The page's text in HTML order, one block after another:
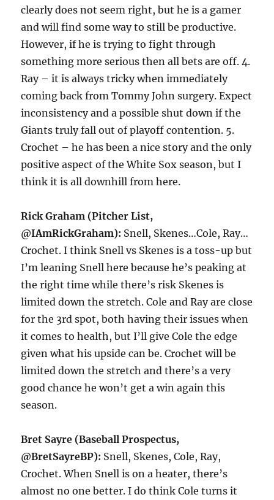
clearly does not seem right, but he is a gamer
and will find some way to still be productive.
However, if he is trying to fight through
something more serious then all bets are off. 4.
Ray – it is always tricky when immediately
coming back from Tommy John surgery. Expect
inconsistency and a possible shut down if the
Giants truly fall out of playoff contention. 5.
Crochet – he has been a nice story and the only
positive aspect of the White Sox season, but I
think it is all downhill from here.
Rick Graham (Pitcher List,
@IAmRickGraham): Snell, Skenes…Cole, Ray…
Crochet. I think Snell vs Skenes is a toss-up but
I’m leaning Snell here because he’s peaking at
the right time while there’s risk Skenes is
limited down the stretch. Cole and Ray are close
for the 3rd spot, both having their issues when
it comes to health, but I’ll give Cole the edge
given what his upside can be. Crochet will be
limited down the stretch and there’s a very
good chance he won’t get a win again this
season.
Bret Sayre (Baseball Prospectus,
@BretSayreBP): Snell, Skenes, Cole, Ray,
Crochet. When Snell is on a heater, there’s
almost no one better. I do think Cole turns it